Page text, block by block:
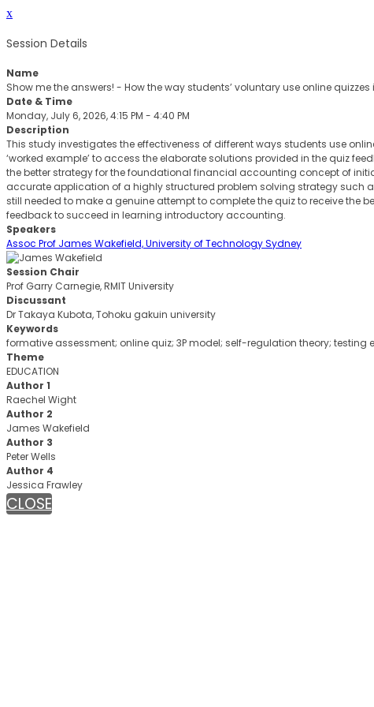
x
Session Details
Name
Show me the answers! - How the way students’ voluntary use online
Date & Time
Monday, July 6, 2026, 4:15 PM - 4:40 PM
Description
This study investigates the effectiveness of different ways students use
‘worked example’ to access the elaborate solutions provided in the quiz
the better strategy for the foundational financial accounting concept of
accurate application of a highly structured problem solving strategy such
still needed to make a genuine attempt to complete the quiz to receive the
feedback to succeed in learning introductory accounting.
Speakers
Assoc Prof James Wakefield, University of Technology Sydney
Session Chair
Prof Garry Carnegie, RMIT University
Discussant
Dr Takaya Kubota, Tohoku gakuin university
Keywords
formative assessment; online quiz; 3P model; self-regulation theory; testing
Theme
EDUCATION
Author 1
Raechel Wight
Author 2
James Wakefield
Author 3
Peter Wells
Author 4
Jessica Frawley
CLOSE